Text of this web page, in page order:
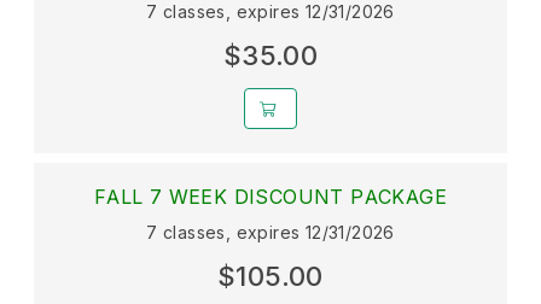
7 classes, expires 12/31/2026
$35.00
FALL 7 WEEK DISCOUNT PACKAGE
7 classes, expires 12/31/2026
$105.00